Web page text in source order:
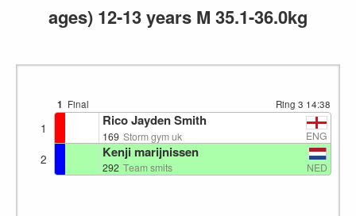
ages) 12-13 years M 35.1-36.0kg
1 Final Ring 3 14:38
1 Rico Jayden Smith
169 Storm gym uk ENG
2 Kenji marijnissen
292 Team smits NED